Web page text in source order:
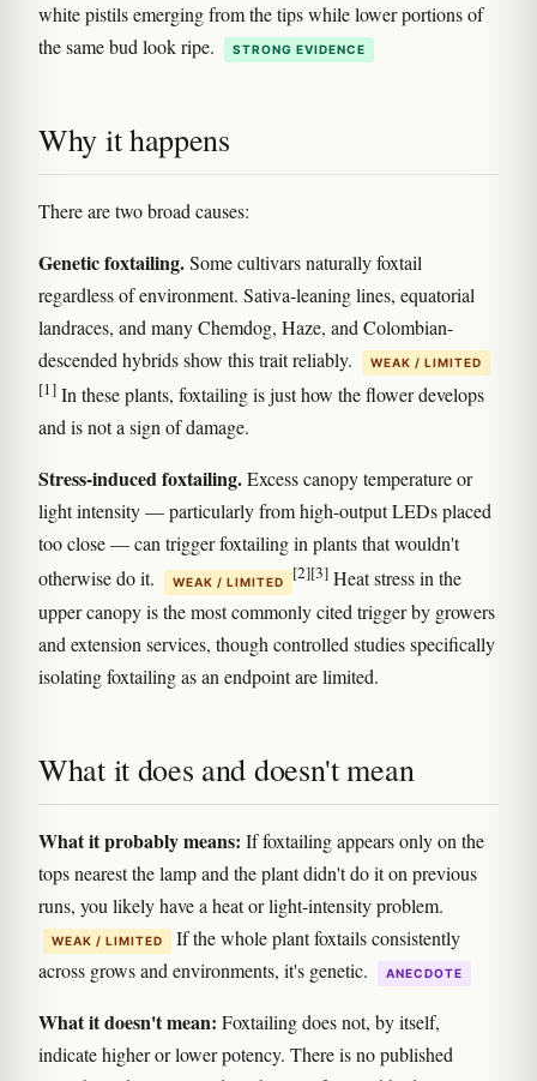
white pistils emerging from the tips while lower portions of
the same bud look ripe.
STRONG EVIDENCE
Why it happens
There are two broad causes:
Genetic foxtailing.Some cultivars naturally foxtail
regardless of environment. Sativa-leaning lines, equatorial
landraces, and many Chemdog, Haze, and Colombian-
descended hybrids show this trait reliably.
WEAK / LIMITED
[1] In these plants, foxtailing is just how the flower develops
and is not a sign of damage.
Stress-induced foxtailing.Excess canopy temperature or
light intensity — particularly from high-output LEDs placed
too close — can trigger foxtailing in plants that wouldn't
otherwise do it.
WEAK / LIMITED [2][3] Heat stress in the
upper canopy is the most commonly cited trigger by growers
and extension services, though controlled studies specifically
isolating foxtailing as an endpoint are limited.
What it does and doesn't mean
What it probably means: If foxtailing appears only on the
tops nearest the lamp and the plant didn't do it on previous
runs, you likely have a heat or light-intensity problem.
WEAK / LIMITED
If the whole plant foxtails consistently
across grows and environments, it's genetic.
ANECDOTE
What it doesn't mean: Foxtailing does not, by itself,
indicate higher or lower potency. There is no published